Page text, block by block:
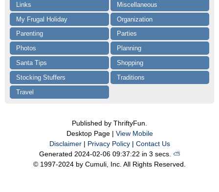
Links
Miscellaneous
My Frugal Holiday
Organization
Parenting
Parties
Photos
Planning
Santa Tips
Shopping
Stocking Stuffers
Traditions
Travel
Published by ThriftyFun.
Desktop Page | View Mobile
Disclaimer| Privacy Policy| Contact Us
Generated 2024-02-06 09:37:22 in 3 secs. ⛅️️
© 1997-2024 by Cumuli, Inc. All Rights Reserved.